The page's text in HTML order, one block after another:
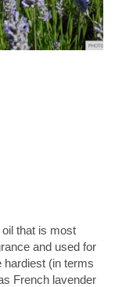
that is most
and used for
(in terms
French lavender